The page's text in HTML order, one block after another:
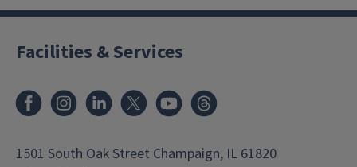
Facilities & Services
FacebookInstagramLinkedIn
X Youtube
1501 South Oak Street Champaign, IL 61820